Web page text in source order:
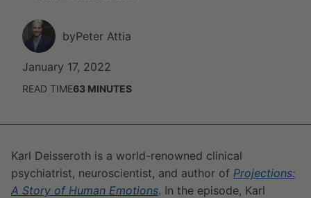
byPeter Attia
January 17, 2022
READ TIME63 MINUTES
Karl Deisseroth is a world-renowned clinical
psychiatrist, neuroscientist, and author of Projections:
A Story of Human Emotions. In the episode, Karl